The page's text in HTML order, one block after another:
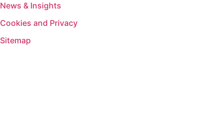
News & Insights
Cookies and Privacy
Sitemap